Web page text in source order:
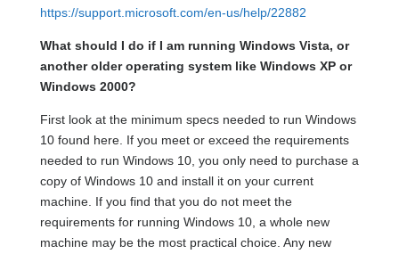
https://support.microsoft.com/en-us/help/22882
What should I do if I am running Windows Vista, or
another older operating system like Windows XP or
Windows 2000?
First look at the minimum specs needed to run Windows
10 found here. If you meet or exceed the requirements
needed to run Windows 10, you only need to purchase a
copy of Windows 10 and install it on your current
machine. If you find that you do not meet the
requirements for running Windows 10, a whole new
machine may be the most practical choice. Any new